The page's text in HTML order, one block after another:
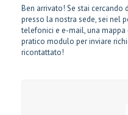
Ben arrivato! Se stai cercando
presso la nostra sede, sei nel
telefonici e e-mail, una
pratico modulo per inviare
ricontattato!